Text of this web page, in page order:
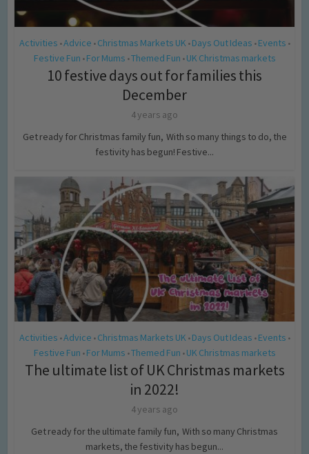
Activities •Advice • Christmas Markets UK • Days Out Ideas • Events •
Festive Fun • For Mums •Themed Fun • UK Christmas markets
10 festive days out for families this
December
4 years ago
Get ready for Christmas family fun, With so many things to do, the
festivity has begun! Festive...
Activities •Advice • Christmas Markets UK • Days Out Ideas • Events •
Festive Fun • For Mums •Themed Fun • UK Christmas markets
The ultimate list of UK Christmas markets
in 2022!
4 years ago
Get ready for the ultimate family fun, With so many Christmas
markets, the festivity has begun...